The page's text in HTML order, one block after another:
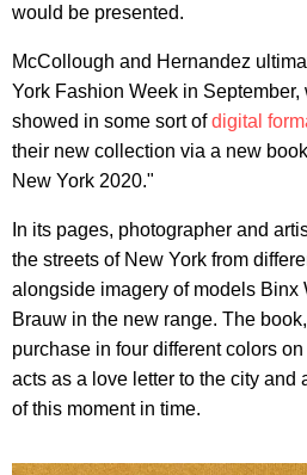
would be presented.
McCollough and Hernandez
York Fashion Week in September,
showed in some sort ofdigital
their new collection via a new
New York 2020."
In its pages, photographer and
the streets of New York from
alongside imagery of models Binx
Brauw in the new range. The
purchase in four different colors on
acts as a love letter to the city and
of this moment in time.